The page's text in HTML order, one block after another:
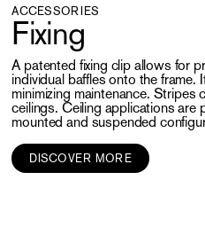
ACCESSORIES
Fixing
A patented fixing clip allows for
individual baffles onto the frame.
minimizing maintenance. Stripes
ceilings. Ceiling applications are
mounted and suspended
DISCOVER MORE